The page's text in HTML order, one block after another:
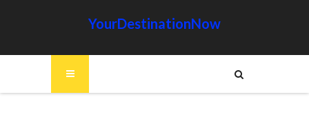
YourDestinationNow